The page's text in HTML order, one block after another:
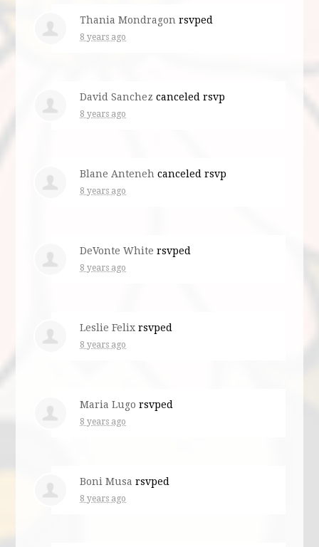
Thania Mondragon rsvped
8 years ago
David Sanchez canceled rsvp
8 years ago
Blane Anteneh canceled rsvp
8 years ago
DeVonte White rsvped
8 years ago
Leslie Felix rsvped
8 years ago
Maria Lugo rsvped
8 years ago
Boni Musa rsvped
8 years ago